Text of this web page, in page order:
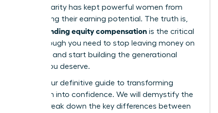
lack of clarity has kept powerful women from
maximizing their earning potential. The truth is,
understanding equity compensation is the critical
breakthrough you need to stop leaving money on
the table and start building the generational
wealth you deserve.
This is your definitive guide to transforming
confusion into confidence. We will demystify the
jargon, break down the key differences between